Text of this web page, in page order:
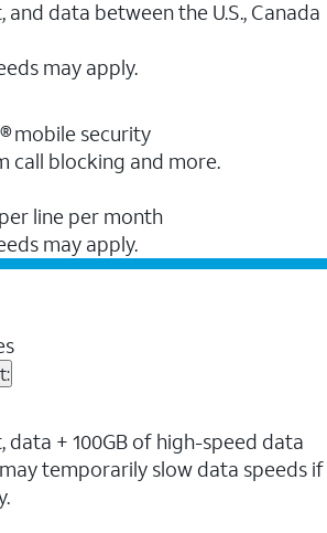
data between the U.S., Canada
may apply.
mobile security
call blocking and more.
line per month
may apply.
data + 100GB of high-speed data
may temporarily slow data speeds if